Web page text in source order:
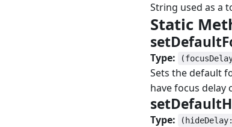
String used as a
Static
Type:
Sets the default
have focus
Type: